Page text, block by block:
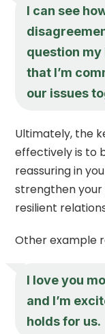
I can see
question my
that I’m
our issues
Ultimately, the
effectively is to
reassuring in
strengthen your
resilient
Other example
I love you
and I’m
holds for us.